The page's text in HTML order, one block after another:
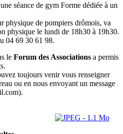
séance de gym Forme dédiée à un
physique de pompiers drômois, va
physique le lundi de 18h30 à 19h30.
04 69 30 61 98.
le Forum des Associations a permis
toujours venir vous renseigner
ou en nous envoyant un message